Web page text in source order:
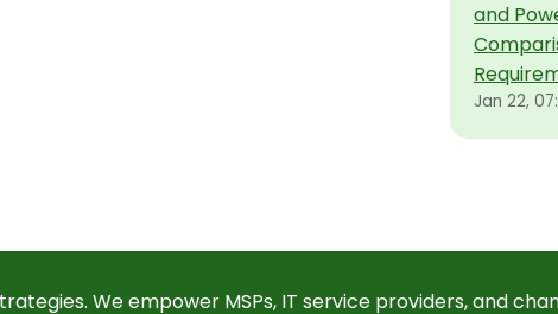
and
Jan 22,
We empower MSPs, IT service providers, and